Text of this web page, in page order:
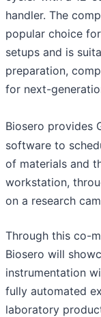
handler. The
popular choice
setups and is
preparation,
for next-
Biosero provides
software to
of materials and
workstation,
on a research
Through this co-
Biosero will
instrumentation
fully automated
laboratory